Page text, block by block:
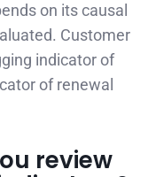
on its causal
Customer
indicator of
of renewal
review